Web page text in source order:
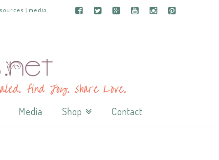
| media
Media Shop Contact